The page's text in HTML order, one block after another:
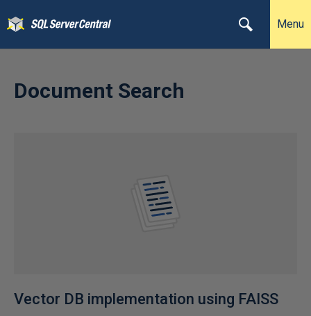
Menu
Document Search
Vector DB implementation using FAISS